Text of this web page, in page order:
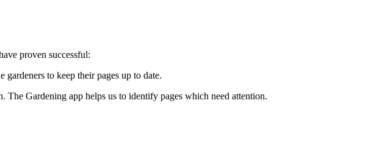
proven successful:
to keep their pages up to date.
Gardening app helps us to identify pages which need attention.